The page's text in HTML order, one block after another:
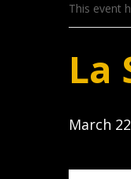
This event
La
March